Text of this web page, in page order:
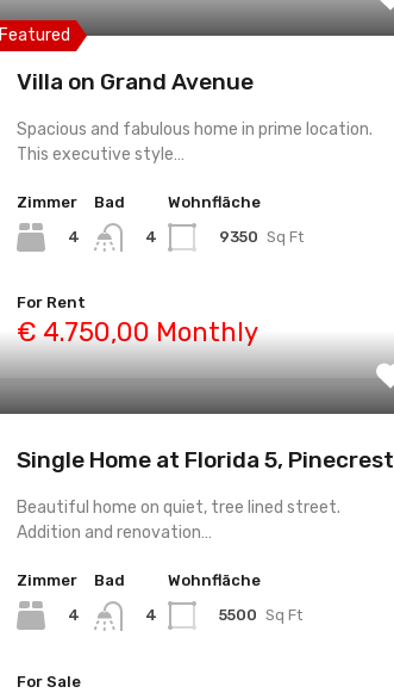
Featured
Villa on Grand Avenue
Spacious and fabulous home in prime location.
This executive style…
Zimmer
4
Bad
4
Wohnfläche
9350 Sq Ft
For Rent
€ 4.750,00 Monthly
Single Home at Florida 5, Pinecrest
Beautiful home on quiet, tree lined street.
Addition and renovation…
Zimmer
4
Bad
4
Wohnfläche
5500 Sq Ft
For Sale